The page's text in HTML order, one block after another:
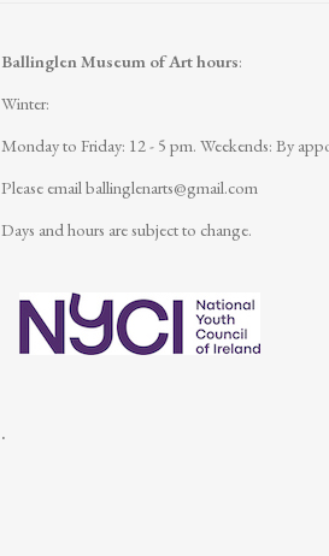
Ballinglen Museum of Art hours:
Winter:
Monday to Friday: 12 - 5 pm. Weekends: By
Please emailballinglenarts@gmail.com
Days and hours are subject to change.
.